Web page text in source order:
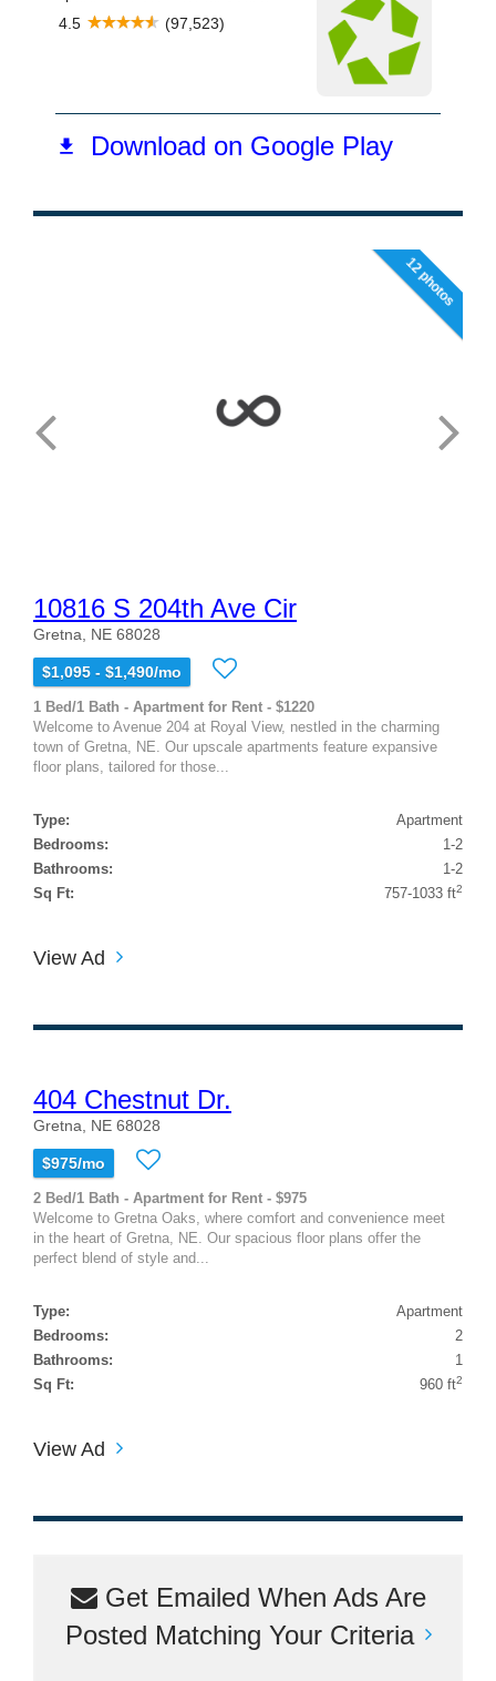
12 photos
10816 S 204th Ave Cir
Gretna, NE 68028
$1,095 - $1,490/mo
1 Bed/1 Bath - Apartment for Rent - $1220
Welcome to Avenue 204 at Royal View, nestled in the charming
town of Gretna, NE. Our upscale apartments feature expansive
floor plans, tailored for those...
Type:
Apartment
Bedrooms:
1-2
Bathrooms:
1-2
Sq Ft:
757-1033 ft2
View Ad
404 Chestnut Dr.
Gretna, NE 68028
$975/mo
2 Bed/1 Bath - Apartment for Rent - $975
Welcome to Gretna Oaks, where comfort and convenience meet
in the heart of Gretna, NE. Our spacious floor plans offer the
perfect blend of style and...
Type:
Apartment
Bedrooms:
2
Bathrooms:
1
Sq Ft:
960 ft2
View Ad
Get Emailed When Ads Are
Posted Matching Your Criteria